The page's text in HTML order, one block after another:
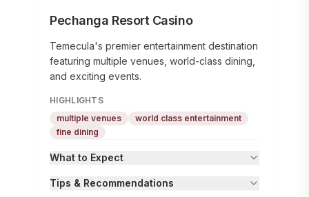
Pechanga Resort Casino
Temecula's premier entertainment destination
featuring multiple venues, world-class dining,
and exciting events.
HIGHLIGHTS
multiple venues
world class entertainment
fine dining
What to Expect
Tips & Recommendations